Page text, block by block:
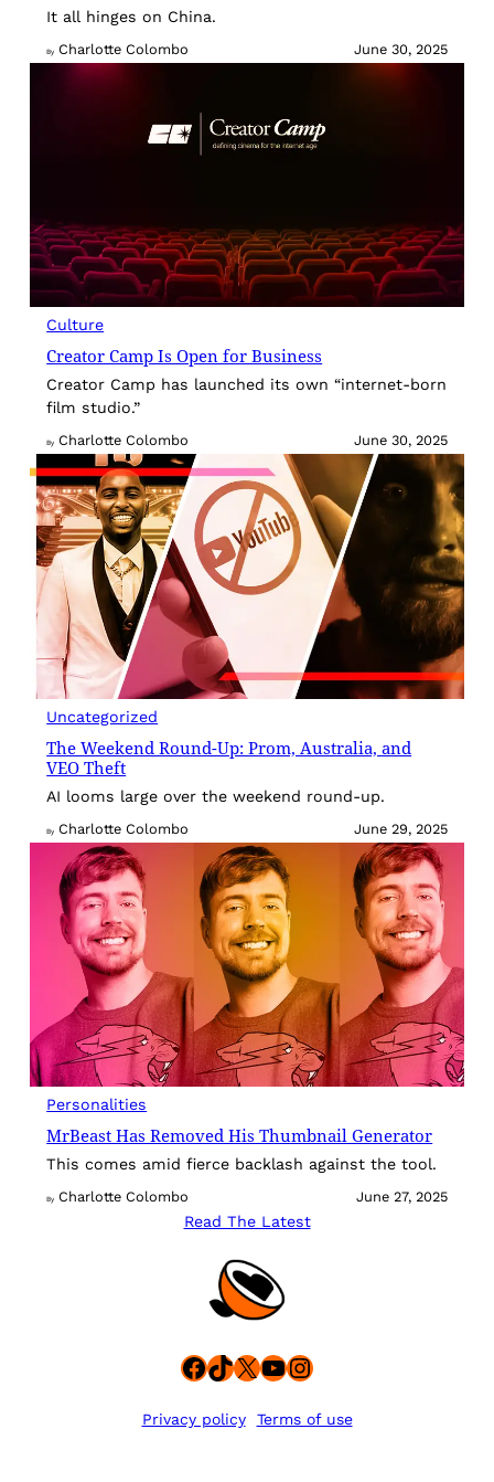
It all hinges on China.
By Charlotte Colombo June 30, 2025
Culture
Creator Camp Is Open for Business
Creator Camp has launched its own “internet-born
film studio.”
By Charlotte Colombo June 30, 2025
Uncategorized
The Weekend Round-Up: Prom, Australia, and
VEO Theft
AI looms large over the weekend round-up.
By Charlotte Colombo June 29, 2025
Personalities
MrBeast Has Removed His Thumbnail Generator
This comes amid fierce backlash against the tool.
By Charlotte Colombo June 27, 2025
Read The Latest
Facebook
TikTok
X YouTube
Instagram
Privacy policy Terms of use